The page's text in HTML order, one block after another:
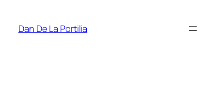
content
Dan De La Portilia